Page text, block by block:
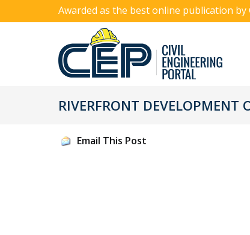
Awarded as the best online publication by
RIVERFRONT DEVELOPMENT
Email This Post